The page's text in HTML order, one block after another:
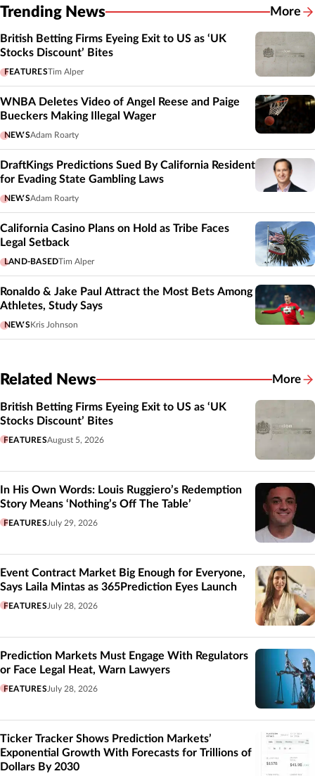
Trending News More
British Betting Firms Eyeing Exit to US as ‘UK
Stocks Discount’ Bites
FEATURESTim Alper
WNBA Deletes Video of Angel Reese and Paige
Bueckers Making Illegal Wager
NEWSAdam Roarty
DraftKings Predictions Sued By California Resident
for Evading State Gambling Laws
NEWSAdam Roarty
California Casino Plans on Hold as Tribe Faces
Legal Setback
LAND-BASEDTim Alper
Ronaldo & Jake Paul Attract the Most Bets Among
Athletes, Study Says
NEWSKris Johnson
Related News More
British Betting Firms Eyeing Exit to US as ‘UK
Stocks Discount’ Bites
FEATURESAugust 5, 2026
In His Own Words: Louis Ruggiero’s Redemption
Story Means ‘Nothing’s Off The Table’
FEATURES July 29, 2026
Event Contract Market Big Enough for Everyone,
Says Laila Mintas as 365Prediction Eyes Launch
FEATURES July 28, 2026
Prediction Markets Must Engage With Regulators
or Face Legal Heat, Warn Lawyers
FEATURES July 28, 2026
Ticker Tracker Shows Prediction Markets’
Exponential Growth With Forecasts for Trillions of
Dollars By 2030